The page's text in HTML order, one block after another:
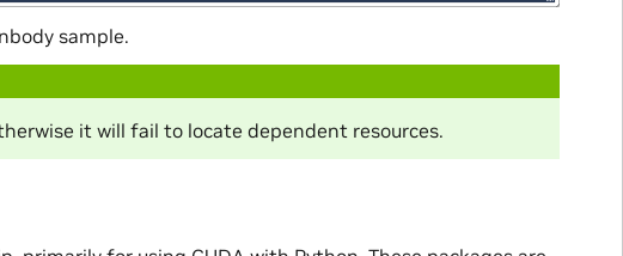
sample.
it will fail to locate dependent resources.